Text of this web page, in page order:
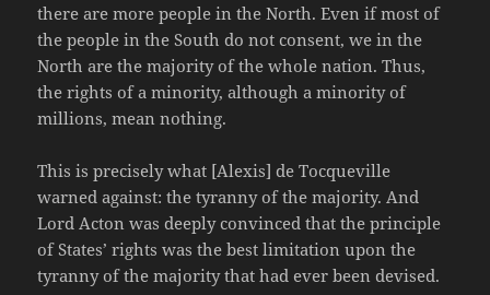
there are more people in the North. Even if most of
the people in the South do not consent, we in the
North are the majority of the whole nation. Thus,
the rights of a minority, although a minority of
millions, mean nothing.
This is precisely what [Alexis] de Tocqueville
warned against: the tyranny of the majority. And
Lord Acton was deeply convinced that the principle
of States’ rights was the best limitation upon the
tyranny of the majority that had ever been devised.